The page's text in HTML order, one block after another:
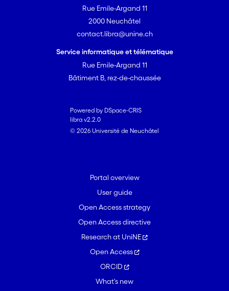
Rue Emile-Argand 11
2000 Neuchâtel
contact.libra@unine.ch
Service informatique et télématique
Rue Emile-Argand 11
Bâtiment B, rez-de-chaussée
Powered by DSpace-CRIS
libra v2.2.0
© 2026 Université de Neuchâtel
Portal overview
User guide
Open Access strategy
Open Access directive
Research at UniNE
Open Access
ORCID
What's new